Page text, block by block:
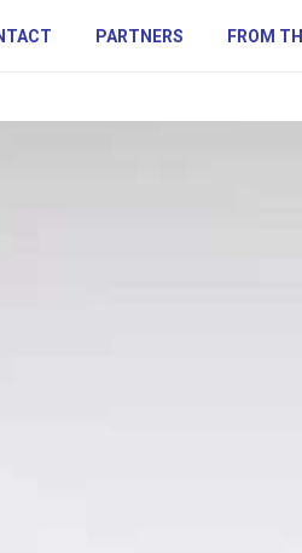
PARTNERS FROM